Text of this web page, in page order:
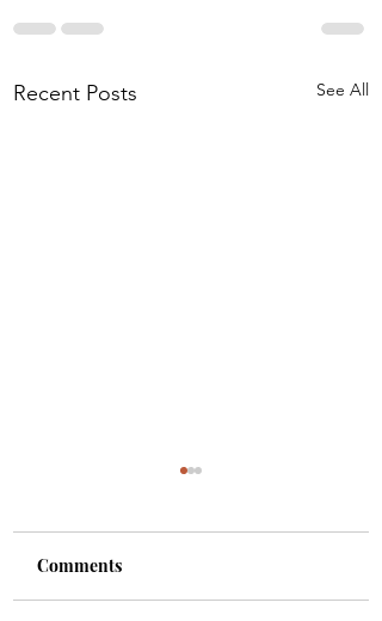
Recent Posts See All
Comments